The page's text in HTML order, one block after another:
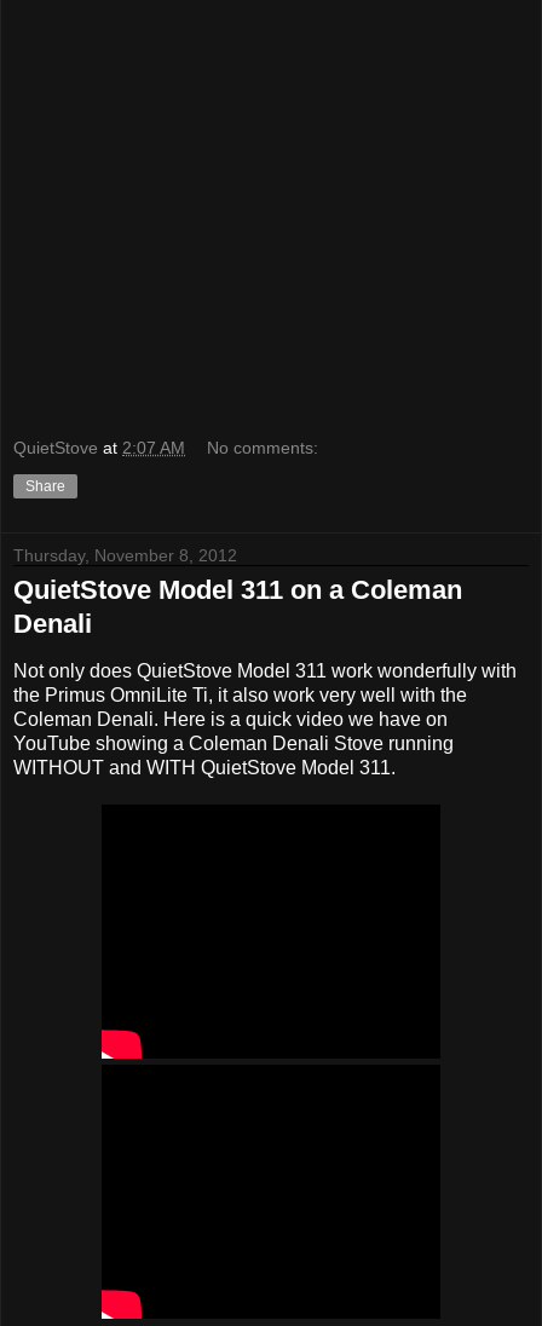
QuietStove at 2:07 AM No comments:
Share
Thursday, November 8, 2012
QuietStove Model 311 on a Coleman
Denali
Not only does QuietStove Model 311 work wonderfully with
the Primus OmniLite Ti, it also work very well with the
Coleman Denali. Here is a quick video we have on
YouTube showing a Coleman Denali Stove running
WITHOUT and WITH QuietStove Model 311.